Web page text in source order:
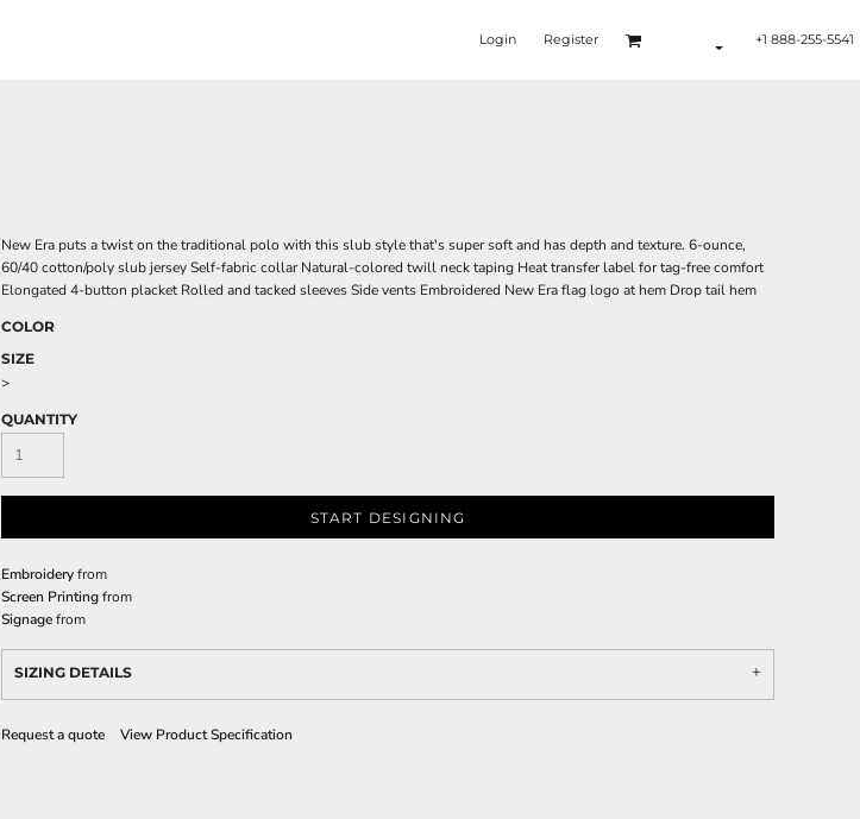
Login Register +1 888-255-5541
New Era puts a twist on the traditional polo with this slub style that's super soft and has depth and texture. 6-ounce,
60/40 cotton/poly slub jersey Self-fabric collar Natural-colored twill neck taping Heat transfer label for tag-free comfort
Elongated 4-button placket Rolled and tacked sleeves Side vents Embroidered New Era flag logo at hem Drop tail hem
COLOR
SIZE
>
QUANTITY
START DESIGNING
Embroideryfrom
Screen Printingfrom
Signagefrom
SIZING DETAILS
Request a quote View Product Specification